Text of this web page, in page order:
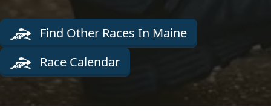
Find Other Races In Maine
Race Calendar